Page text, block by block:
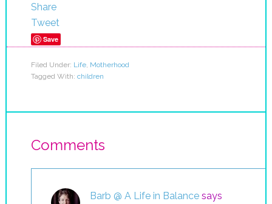
Share
Tweet
Save
Filed Under: Life, Motherhood
Tagged With: children
Comments
Barb @ A Life in Balance says